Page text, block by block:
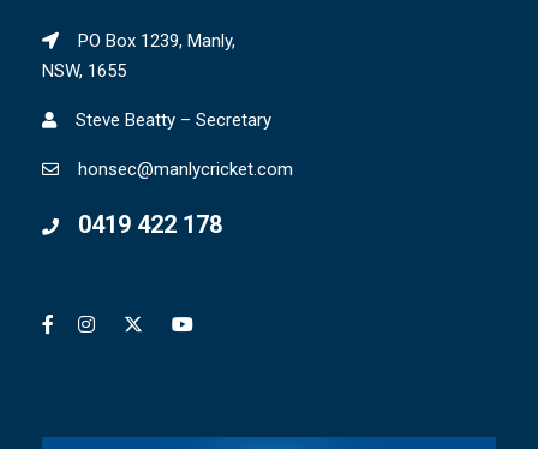
PO Box 1239, Manly,
NSW, 1655
Steve Beatty – Secretary
honsec@manlycricket.com
0419 422 178